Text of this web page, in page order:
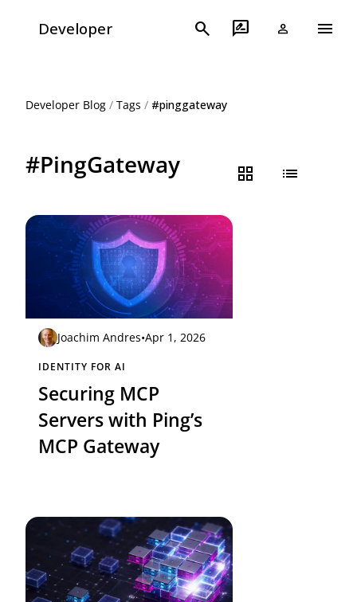
Developer search rate_review person menu
Developer Blog / Tags / #pinggateway
#PingGateway grid_view list
Joachim Andres•Apr 1, 2026
IDENTITY FOR AI
Securing MCP
Servers with Ping’s
MCP Gateway